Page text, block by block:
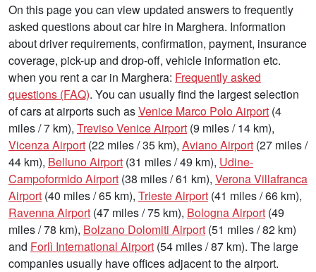
On this page you can view updated answers to frequently
asked questions about car hire in Marghera. Information
about driver requirements, confirmation, payment, insurance
coverage, pick-up and drop-off, vehicle information etc.
when you rent a car in Marghera: Frequently asked
questions (FAQ). You can usually find the largest selection
of cars at airports such asVenice Marco Polo Airport (4
miles / 7 km), Treviso Venice Airport (9 miles / 14 km),
Vicenza Airport (22 miles / 35 km), Aviano Airport (27 miles /
44 km), Belluno Airport (31 miles / 49 km), Udine-
Campoformido Airport (38 miles / 61 km), Verona Villafranca
Airport (40 miles / 65 km), Trieste Airport (41 miles / 66 km),
Ravenna Airport (47 miles / 75 km), Bologna Airport (49
miles / 78 km), Bolzano Dolomiti Airport (51 miles / 82 km)
and Forlì International Airport (54 miles / 87 km). The large
companies usually have offices adjacent to the airport.